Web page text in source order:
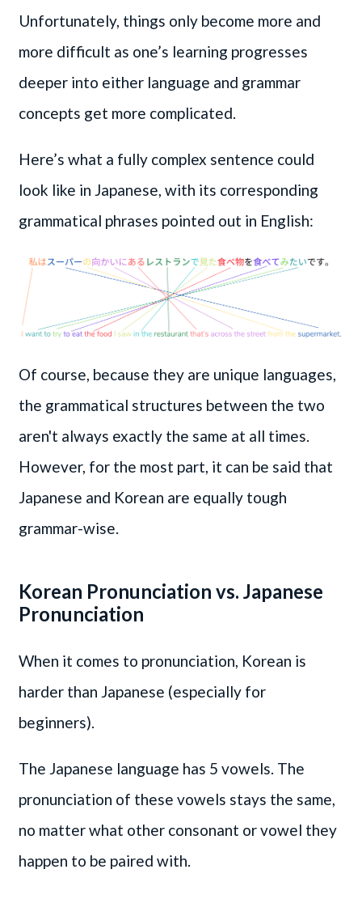
Unfortunately, things only become more and
more difficult as one’s learning progresses
deeper into either language and grammar
concepts get more complicated.
Here’s what a fully complex sentence could
look like in Japanese, with its corresponding
grammatical phrases pointed out in English:
Of course, because they are unique languages,
the grammatical structures between the two
aren't always exactly the same at all times.
However, for the most part, it can be said that
Japanese and Korean are equally tough
grammar-wise.
Korean Pronunciation vs. Japanese
Pronunciation
When it comes to pronunciation, Korean is
harder than Japanese (especially for
beginners).
The Japanese language has 5 vowels. The
pronunciation of these vowels stays the same,
no matter what other consonant or vowel they
happen to be paired with.